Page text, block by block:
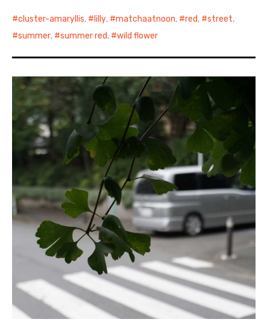
cluster-amaryllis, lilly, matchaatnoon, red, street,
summer, summer red, wild flower